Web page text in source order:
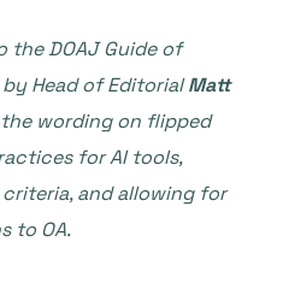
the DOAJ Guide of
Head of EditorialMatt
wording on flipped
for AI tools,
and allowing for
to OA.